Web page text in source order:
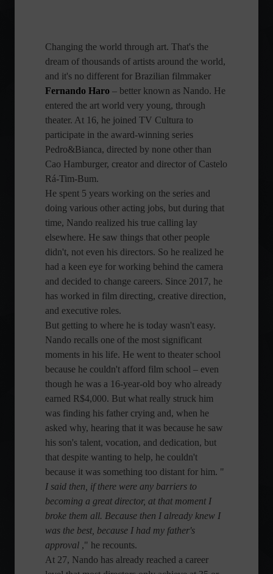
Changing the world through art. That's the
dream of thousands of artists around the world,
and it's no different for Brazilian filmmaker
Fernando Haro – better known as Nando. He
entered the art world very young, through
theater. At 16, he joined TV Cultura to
participate in the award-winning series
Pedro&Bianca, directed by none other than
Cao Hamburger, creator and director of Castelo
Rá-Tim-Bum.
He spent 5 years working on the series and
doing various other acting jobs, but during that
time, Nando realized his true calling lay
elsewhere. He saw things that other people
didn't, not even his directors. So he realized he
had a keen eye for working behind the camera
and decided to change careers. Since 2017, he
has worked in film directing, creative direction,
and executive roles.
But getting to where he is today wasn't easy.
Nando recalls one of the most significant
moments in his life. He went to theater school
because he couldn't afford film school – even
though he was a 16-year-old boy who already
earned R$4,000. But what really struck him
was finding his father crying and, when he
asked why, hearing that it was because he saw
his son's talent, vocation, and dedication, but
that despite wanting to help, he couldn't
because it was something too distant for him. "
I said then, if there were any barriers to
becoming a great director, at that moment I
broke them all. Because then I already knew I
was the best, because I had my father's
approval ," he recounts.
At 27, Nando has already reached a career